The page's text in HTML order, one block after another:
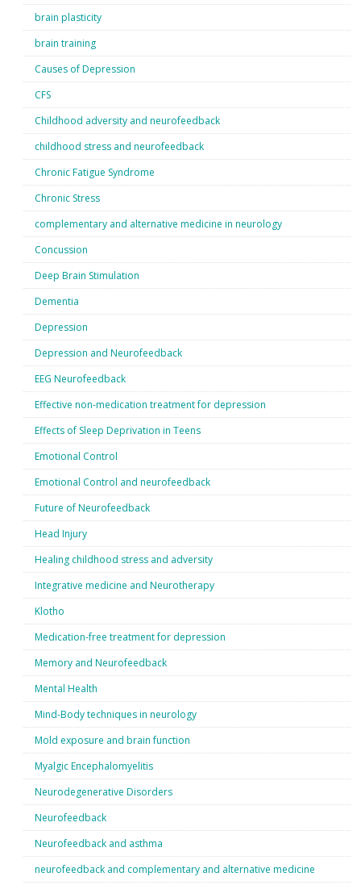
brain plasticity
brain training
Causes of Depression
CFS
Childhood adversity and neurofeedback
childhood stress and neurofeedback
Chronic Fatigue Syndrome
Chronic Stress
complementary and alternative medicine in neurology
Concussion
Deep Brain Stimulation
Dementia
Depression
Depression and Neurofeedback
EEG Neurofeedback
Effective non-medication treatment for depression
Effects of Sleep Deprivation in Teens
Emotional Control
Emotional Control and neurofeedback
Future of Neurofeedback
Head Injury
Healing childhood stress and adversity
Integrative medicine and Neurotherapy
Klotho
Medication-free treatment for depression
Memory and Neurofeedback
Mental Health
Mind-Body techniques in neurology
Mold exposure and brain function
Myalgic Encephalomyelitis
Neurodegenerative Disorders
Neurofeedback
Neurofeedback and asthma
neurofeedback and complementary and alternative medicine